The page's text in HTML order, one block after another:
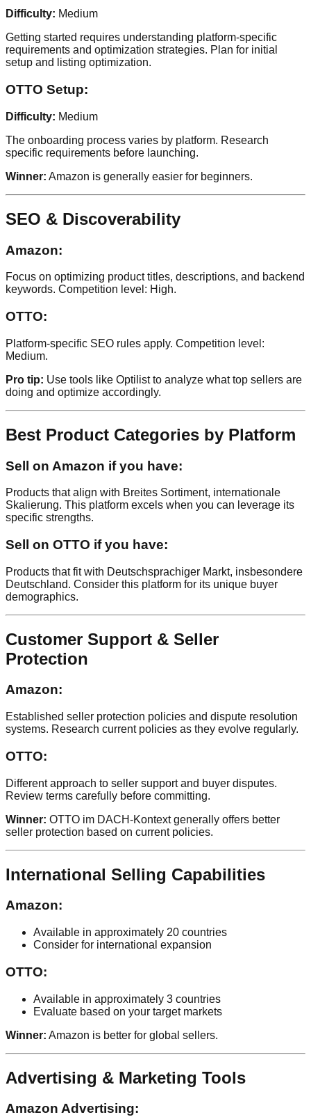
Difficulty: Medium
Getting started requires understanding platform-specific
requirements and optimization strategies. Plan for initial
setup and listing optimization.
OTTO Setup:
Difficulty: Medium
The onboarding process varies by platform. Research
specific requirements before launching.
Winner: Amazon is generally easier for beginners.
SEO & Discoverability
Amazon:
Focus on optimizing product titles, descriptions, and backend
keywords. Competition level: High.
OTTO:
Platform-specific SEO rules apply. Competition level:
Medium.
Pro tip: Use tools like Optilist to analyze what top sellers are
doing and optimize accordingly.
Best Product Categories by Platform
Sell on Amazon if you have:
Products that align with Breites Sortiment, internationale
Skalierung. This platform excels when you can leverage its
specific strengths.
Sell on OTTO if you have:
Products that fit with Deutschsprachiger Markt, insbesondere
Deutschland. Consider this platform for its unique buyer
demographics.
Customer Support & Seller
Protection
Amazon:
Established seller protection policies and dispute resolution
systems. Research current policies as they evolve regularly.
OTTO:
Different approach to seller support and buyer disputes.
Review terms carefully before committing.
Winner: OTTO im DACH-Kontext generally offers better
seller protection based on current policies.
International Selling Capabilities
Amazon:
Available in approximately 20 countries
Consider for international expansion
OTTO:
Available in approximately 3 countries
Evaluate based on your target markets
Winner: Amazon is better for global sellers.
Advertising & Marketing Tools
Amazon Advertising: